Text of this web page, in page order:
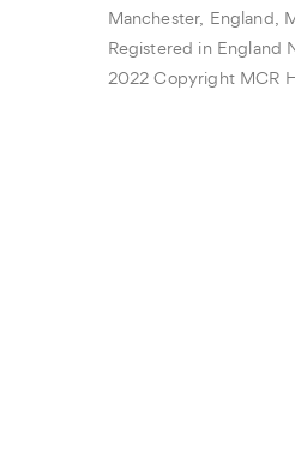
Manchester, England,
Registered in England
2022 Copyright MCR